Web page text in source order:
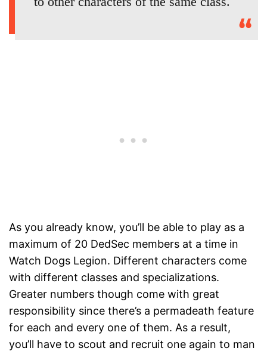
As you already know, you’ll be able to play as a
maximum of 20 DedSec members at a time in
Watch Dogs Legion. Different characters come
with different classes and specializations.
Greater numbers though come with great
responsibility since there’s a permadeath feature
for each and every one of them. As a result,
you’ll have to scout and recruit one again to man